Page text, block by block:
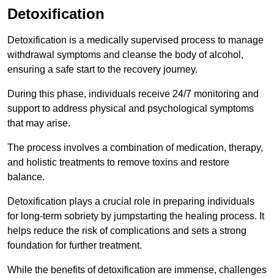
Detoxification
Detoxification is a medically supervised process to manage
withdrawal symptoms and cleanse the body of alcohol,
ensuring a safe start to the recovery journey.
During this phase, individuals receive 24/7 monitoring and
support to address physical and psychological symptoms
that may arise.
The process involves a combination of medication, therapy,
and holistic treatments to remove toxins and restore
balance.
Detoxification plays a crucial role in preparing individuals
for long-term sobriety by jumpstarting the healing process. It
helps reduce the risk of complications and sets a strong
foundation for further treatment.
While the benefits of detoxification are immense, challenges